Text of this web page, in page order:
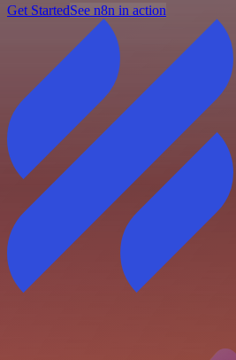
Get StartedSee n8n in action